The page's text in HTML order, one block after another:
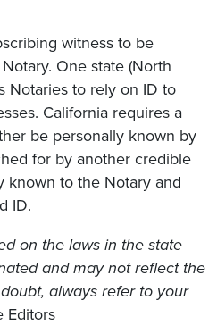
witness to be
One state (North
Notaries to rely on ID to
California requires a
be personally known by
for by another credible
known to the Notary and
ID.
on the laws in the state
and may not reflect the
always refer to your
Editors